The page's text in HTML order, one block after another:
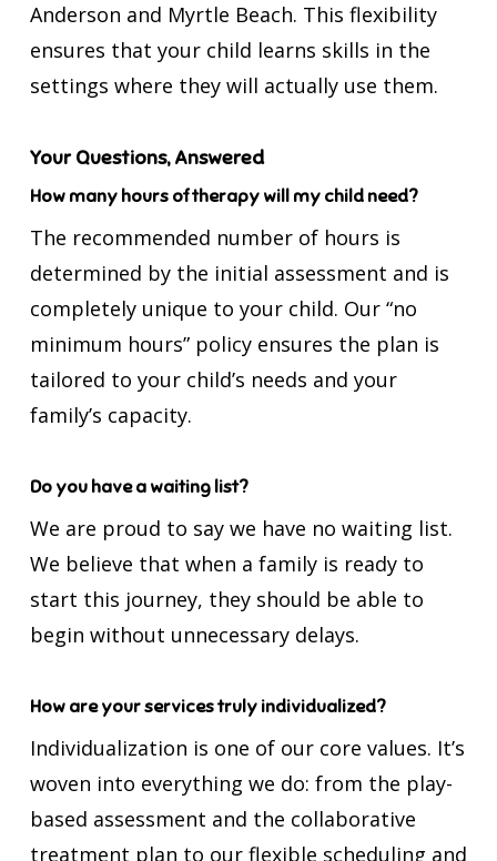
Anderson and Myrtle Beach. This flexibility
ensures that your child learns skills in the
settings where they will actually use them.
Your Questions, Answered
How many hours of therapy will my child need?
The recommended number of hours is
determined by the initial assessment and is
completely unique to your child. Our “no
minimum hours” policy ensures the plan is
tailored to your child’s needs and your
family’s capacity.
Do you have a waiting list?
We are proud to say we have no waiting list.
We believe that when a family is ready to
start this journey, they should be able to
begin without unnecessary delays.
How are your services truly individualized?
Individualization is one of our core values. It’s
woven into everything we do: from the play-
based assessment and the collaborative
treatment plan to our flexible scheduling and